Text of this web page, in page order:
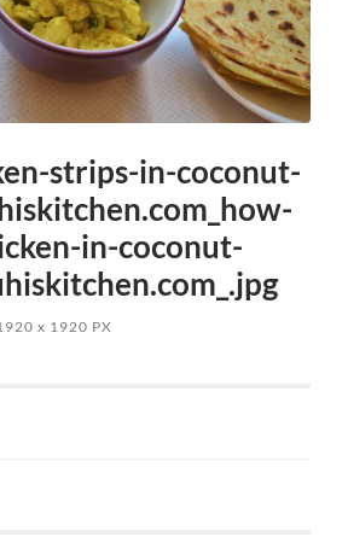
strips-in-coconut-
in-coconut-
x 1920 PX